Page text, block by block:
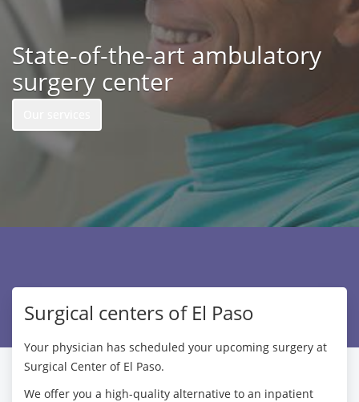
State-of-the-art ambulatory
surgery center
Surgical centers of El Paso
Your physician has scheduled your upcoming surgery at
Surgical Center of El Paso.
We offer you a high-quality alternative to an inpatient